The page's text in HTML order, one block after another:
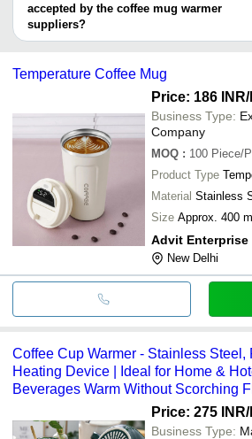
accepted by the coffee mug warmer
suppliers?
It depends on the specific coffee mug
bank transfer, credit card, e-wallet, online
Temperature Coffee Mug
Price: 186 INR
Business Type:
Company
MOQ : 100 Piece/
Product Type
Material Stainless
Size Approx. 400
Advit Enterprise
New Delhi
Coffee Cup Warmer - Stainless
Heating Device | Ideal for Home &
Beverages Warm Without Scorching
Price: 275 INR
Business Type: